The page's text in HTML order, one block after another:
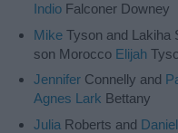
Indio Falconer Downey
Mike Tyson and Lakiha
son Morocco Elijah
Jennifer Connelly and
Agnes Lark Bettany
Julia Roberts and Daniel